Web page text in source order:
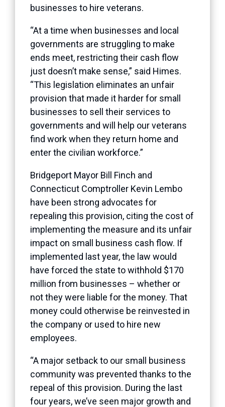
businesses to hire veterans.
“At a time when businesses and local
governments are struggling to make
ends meet, restricting their cash flow
just doesn’t make sense,” said Himes.
“This legislation eliminates an unfair
provision that made it harder for small
businesses to sell their services to
governments and will help our veterans
find work when they return home and
enter the civilian workforce.”
Bridgeport Mayor Bill Finch and
Connecticut Comptroller Kevin Lembo
have been strong advocates for
repealing this provision, citing the cost of
implementing the measure and its unfair
impact on small business cash flow. If
implemented last year, the law would
have forced the state to withhold $170
million from businesses – whether or
not they were liable for the money. That
money could otherwise be reinvested in
the company or used to hire new
employees.
“A major setback to our small business
community was prevented thanks to the
repeal of this provision. During the last
four years, we’ve seen major growth and